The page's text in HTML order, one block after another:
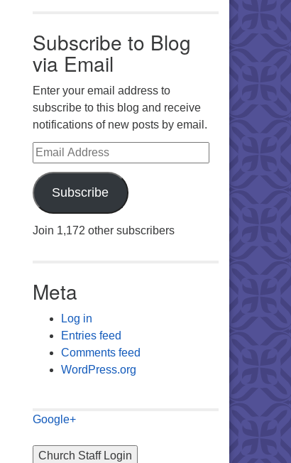
Subscribe to Blog
via Email
Enter your email address to
subscribe to this blog and receive
notifications of new posts by email.
Email Address
Subscribe
Join 1,172 other subscribers
Meta
Log in
Entries feed
Comments feed
WordPress.org
Google+